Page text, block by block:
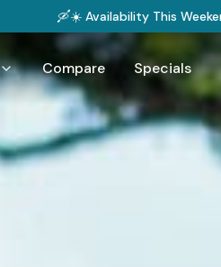
🛶☀️ Availability This
Compare Specials